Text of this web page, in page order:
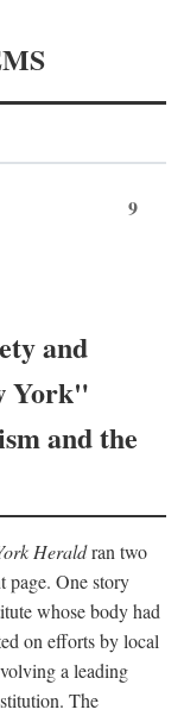
9
and
York"
and the
Heraldran two
page. One story
whose body had
on efforts by local
a leading
The